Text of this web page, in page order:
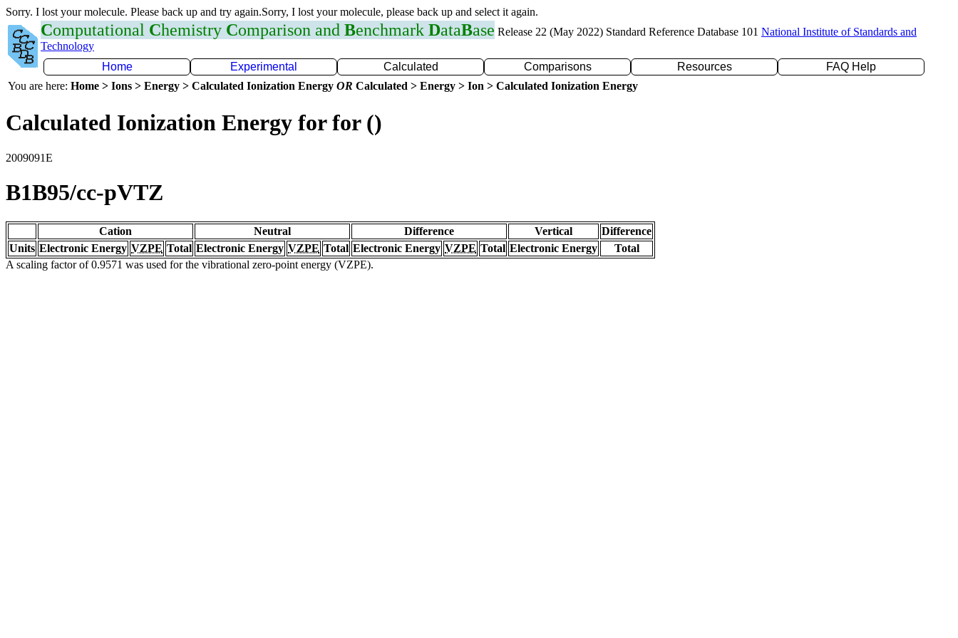
Sorry. I lost your molecule. Please back up and try again.Sorry, I lost your molecule, please back up and select it again.
Computational Chemistry Comparison and Benchmark DataBase Release 22 (May 2022) Standard Reference Database 101 National Institute of Standards and
Technology
Home
Experimental Calculated Comparisons Resources
FAQ Help
You are here: Home > Ions > Energy > Calculated Ionization Energy OR Calculated > Energy > Ion > Calculated Ionization Energy
Calculated Ionization Energy for for ()
2009091E
B1B95/cc-pVTZ
Cation Neutral Difference Vertical
Difference
Units Electronic Energy VZPE Total Electronic Energy VZPE Total Electronic Energy VZPE Total Electronic Energy
Total
A scaling factor of 0.9571 was used for the vibrational zero-point energy (VZPE).